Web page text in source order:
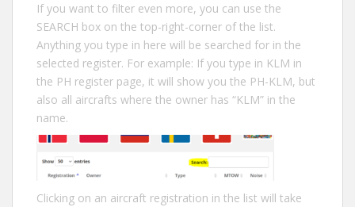
If you want to filter even more, you can use the
SEARCH box on the top-right-corner of the list.
Anything you type in here will be searched for in the
selected register. For example: If you type in KLM in
the PH register page, it will show you the PH-KLM, but
also all aircrafts where the owner has “KLM” in the
name.
Clicking on an aircraft registration in the list will take